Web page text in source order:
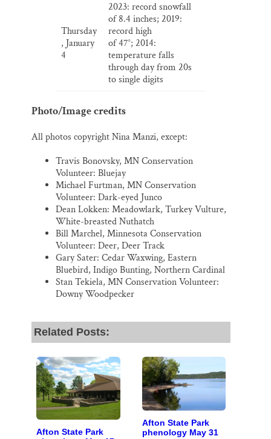
Thursday
, January
4
2023: record snowfall
of 8.4 inches; 2019:
record high
of 47°; 2014:
temperature falls
through day from 20s
to single digits
Photo/Image credits
All photos copyright Nina Manzi, except:
Travis Bonovsky, MN Conservation
Volunteer: Bluejay
Michael Furtman, MN Conservation
Volunteer: Dark-eyed Junco
Dean Lokken: Meadowlark, Turkey Vulture,
White-breasted Nuthatch
Bill Marchel, Minnesota Conservation
Volunteer: Deer, Deer Track
Gary Sater: Cedar Waxwing, Eastern
Bluebird, Indigo Bunting, Northern Cardinal
Stan Tekiela, MN Conservation Volunteer:
Downy Woodpecker
Related Posts:
Afton State Park
Afton State Park
phenology May 31